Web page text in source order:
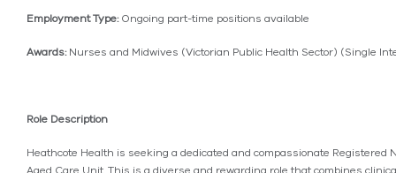
Employment Type:Ongoing part-time positions available
Awards:Nurses and Midwives (Victorian Public Health Sector) (Single
Role Description
Heathcote Health is seeking a dedicated and compassionate